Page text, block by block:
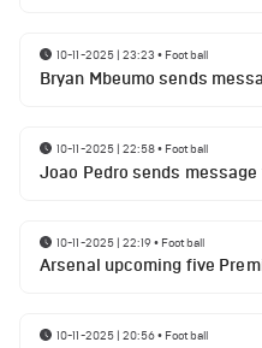
10-11-2025 | 23:23 • Football
Bryan Mbeumo sends
10-11-2025 | 22:58• Football
Joao Pedro sends
10-11-2025 | 22:19• Football
Arsenal upcoming five
10-11-2025 | 20:56• Football